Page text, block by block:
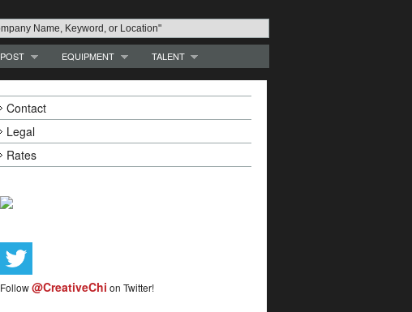
POST EQUIPMENT
TALENT
Contact
Legal
Rates
Follow@CreativeChi on Twitter!